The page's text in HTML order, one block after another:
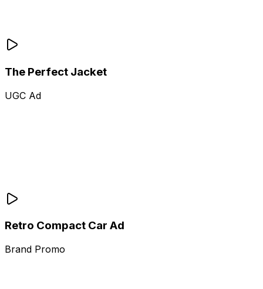
The Perfect Jacket
UGC Ad
Retro Compact Car Ad
Brand Promo